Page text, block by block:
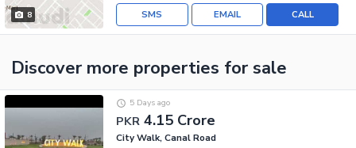
8 CALL
EMAIL
SMS
Discover more properties for sale
PKR 4.15 Crore
5 Days ago
City Walk, Canal Road